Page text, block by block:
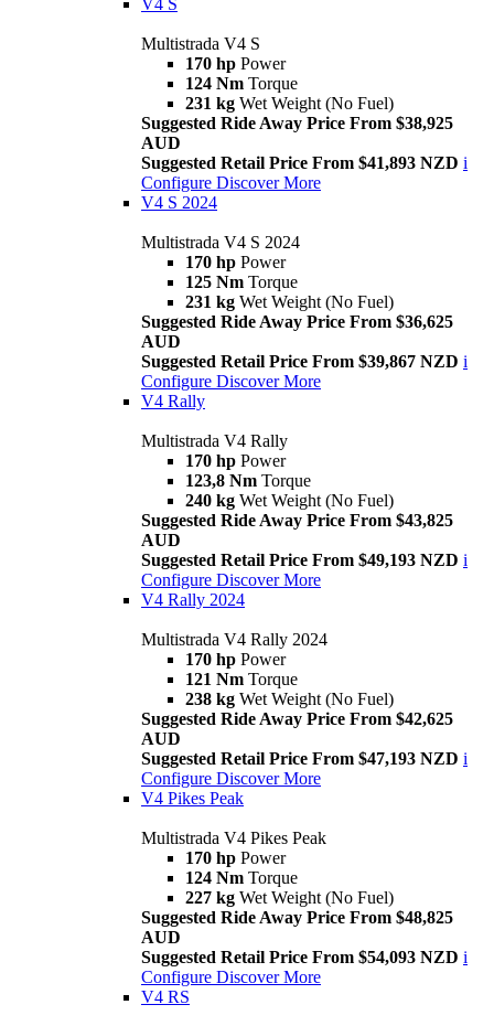
V4 S
Multistrada V4 S
170 hp Power
124 Nm Torque
231 kg Wet Weight (No Fuel)
Suggested Ride Away Price From $38,925
AUD
Suggested Retail Price From $41,893 NZD i
Configure Discover More
V4 S 2024
Multistrada V4 S 2024
170 hp Power
125 Nm Torque
231 kg Wet Weight (No Fuel)
Suggested Ride Away Price From $36,625
AUD
Suggested Retail Price From $39,867 NZD i
Configure Discover More
V4 Rally
Multistrada V4 Rally
170 hp Power
123,8 Nm Torque
240 kg Wet Weight (No Fuel)
Suggested Ride Away Price From $43,825
AUD
Suggested Retail Price From $49,193 NZD i
Configure Discover More
V4 Rally 2024
Multistrada V4 Rally 2024
170 hp Power
121 Nm Torque
238 kg Wet Weight (No Fuel)
Suggested Ride Away Price From $42,625
AUD
Suggested Retail Price From $47,193 NZD i
Configure Discover More
V4 Pikes Peak
Multistrada V4 Pikes Peak
170 hp Power
124 Nm Torque
227 kg Wet Weight (No Fuel)
Suggested Ride Away Price From $48,825
AUD
Suggested Retail Price From $54,093 NZD i
Configure Discover More
V4 RS